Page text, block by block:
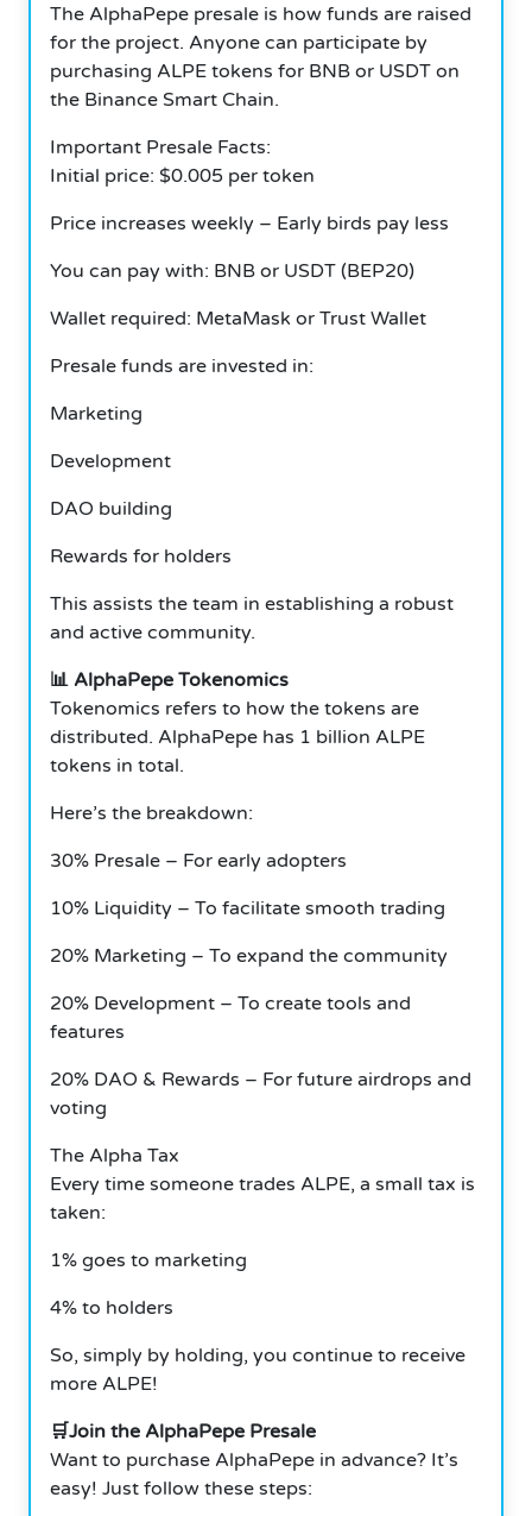
The AlphaPepe presale is how funds are raised
for the project. Anyone can participate by
purchasing ALPE tokens for BNB or USDT on
the Binance Smart Chain.
Important Presale Facts:
Initial price: $0.005 per token
Price increases weekly – Early birds pay less
You can pay with: BNB or USDT (BEP20)
Wallet required: MetaMask or Trust Wallet
Presale funds are invested in:
Marketing
Development
DAO building
Rewards for holders
This assists the team in establishing a robust
and active community.
📊 AlphaPepe Tokenomics
Tokenomics refers to how the tokens are
distributed. AlphaPepe has 1 billion ALPE
tokens in total.
Here’s the breakdown:
30% Presale – For early adopters
10% Liquidity – To facilitate smooth trading
20% Marketing – To expand the community
20% Development – To create tools and
features
20% DAO & Rewards – For future airdrops and
voting
The Alpha Tax
Every time someone trades ALPE, a small tax is
taken:
1% goes to marketing
4% to holders
So, simply by holding, you continue to receive
more ALPE!
🛒Join the AlphaPepe Presale
Want to purchase AlphaPepe in advance? It’s
easy! Just follow these steps: